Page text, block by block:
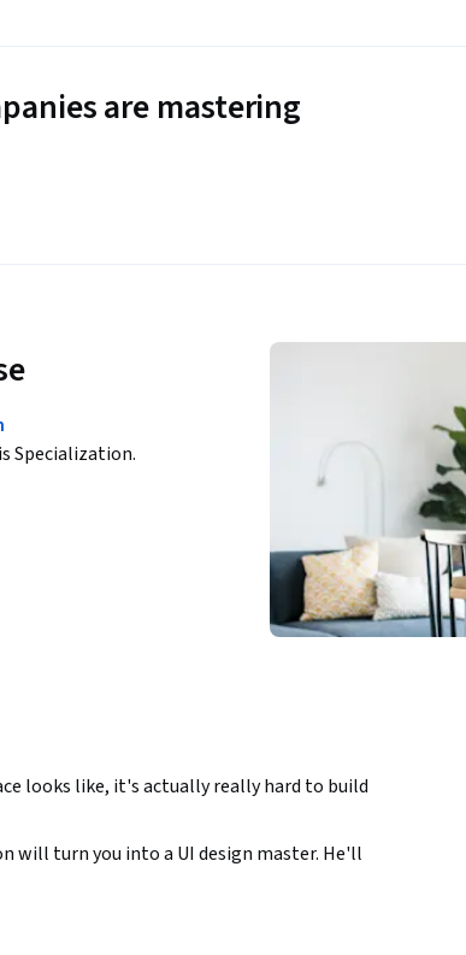
are mastering
Specialization.
looks like, it's actually really hard to build
will turn you into a UI design master. He'll